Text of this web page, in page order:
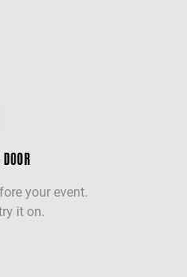
your event.
it on.